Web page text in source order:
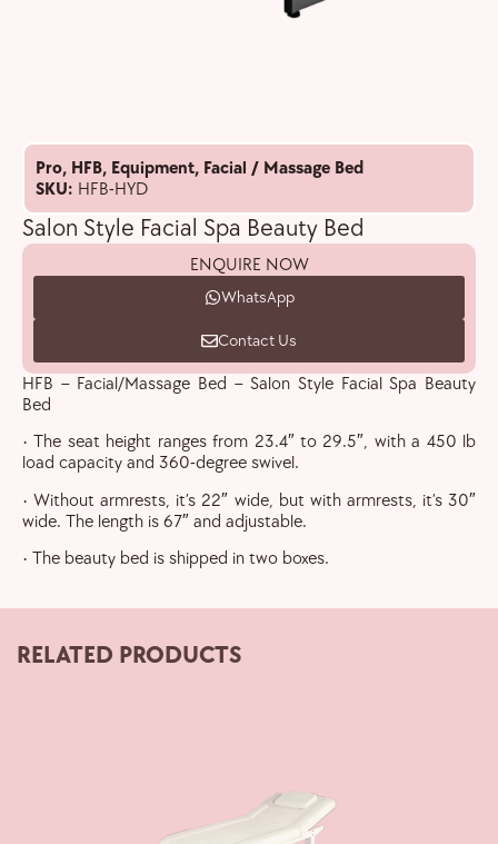
Pro, HFB, Equipment, Facial / Massage Bed
SKU: HFB-HYD
Salon Style Facial Spa Beauty Bed
ENQUIRE NOW
WhatsApp
Contact Us
HFB – Facial/Massage Bed – Salon Style Facial Spa Beauty
Bed
• The seat height ranges from 23.4″ to 29.5″, with a 450 lb
load capacity and 360-degree swivel.
• Without armrests, it’s 22″ wide, but with armrests, it’s 30″
wide. The length is 67″ and adjustable.
• The beauty bed is shipped in two boxes.
RELATED PRODUCTS